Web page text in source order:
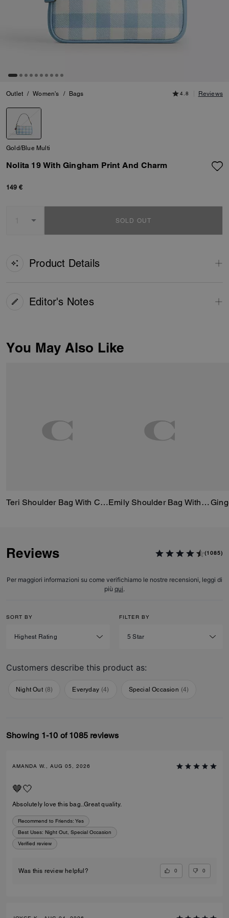
Outlet / Women's / Bags 4.8 Reviews
Gold/Blue Multi
Nolita 19 With Gingham Print And Charm
149 €
SOLD OUT
Product Details
Editor's Notes
You May Also Like
Teri Shoulder Bag With Cherry Print Emily Shoulder Bag With Cherry Print
Reviews (1085)
Per maggiori informazioni su come verifichiamo le nostre recensioni, leggi di
più qui.
SORT BY FILTER BY
Customers describe this product as:
Night Out (8) Everyday (4) Special Occasion (4)
Showing 1-10 of 1085 reviews
AMANDA W., AUG 05, 2026
🤎🤍
Absolutely love this bag..Great quality.
Recommend to Friends: Yes
Best Uses: Night Out, Special Occasion
Verified review
Was this review helpful? 0 0